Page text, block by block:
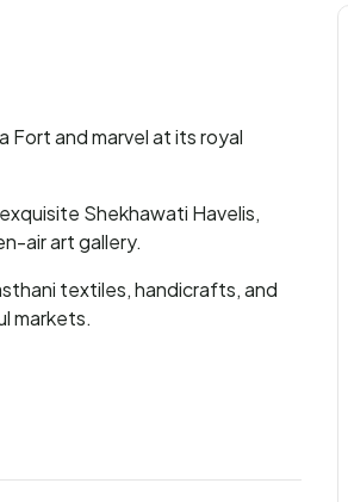
Fort and marvel at its royal
Shekhawati Havelis,
air art gallery.
textiles, handicrafts, and
markets.